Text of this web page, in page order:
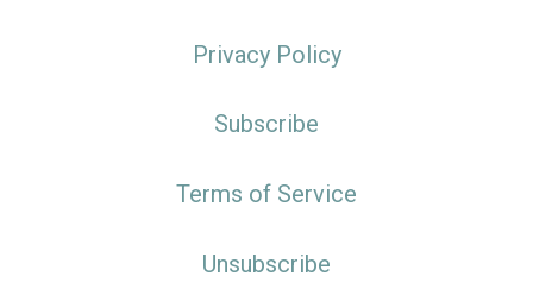
Privacy Policy
Subscribe
Terms of Service
Unsubscribe